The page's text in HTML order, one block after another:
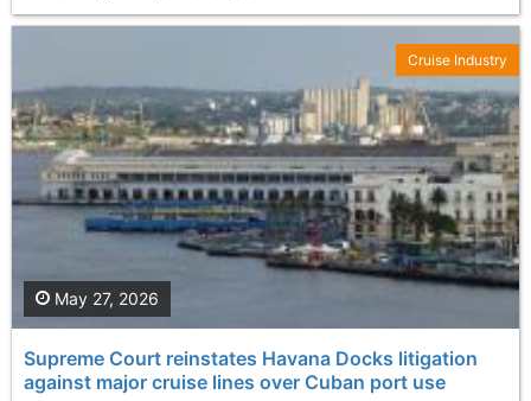
Supreme Court reinstates Havana Docks litigation
against major cruise lines over Cuban port use
May 27, 2026
Cruise Industry